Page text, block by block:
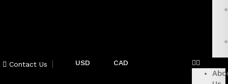
Contact Us USD CAD